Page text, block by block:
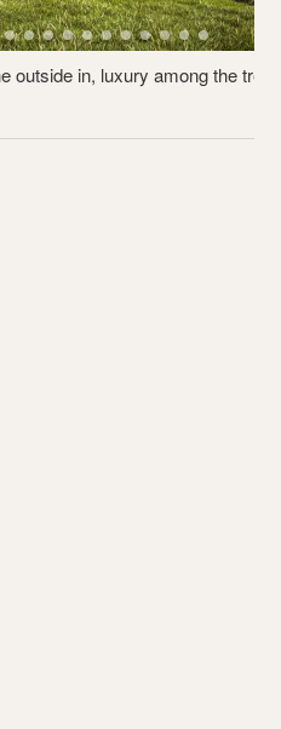
in, luxury among the trees.